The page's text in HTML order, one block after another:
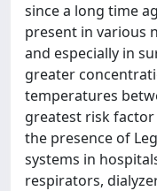
since a long time
present in various
and especially in
greater
temperatures
greatest risk
the presence of
systems in
respirators,